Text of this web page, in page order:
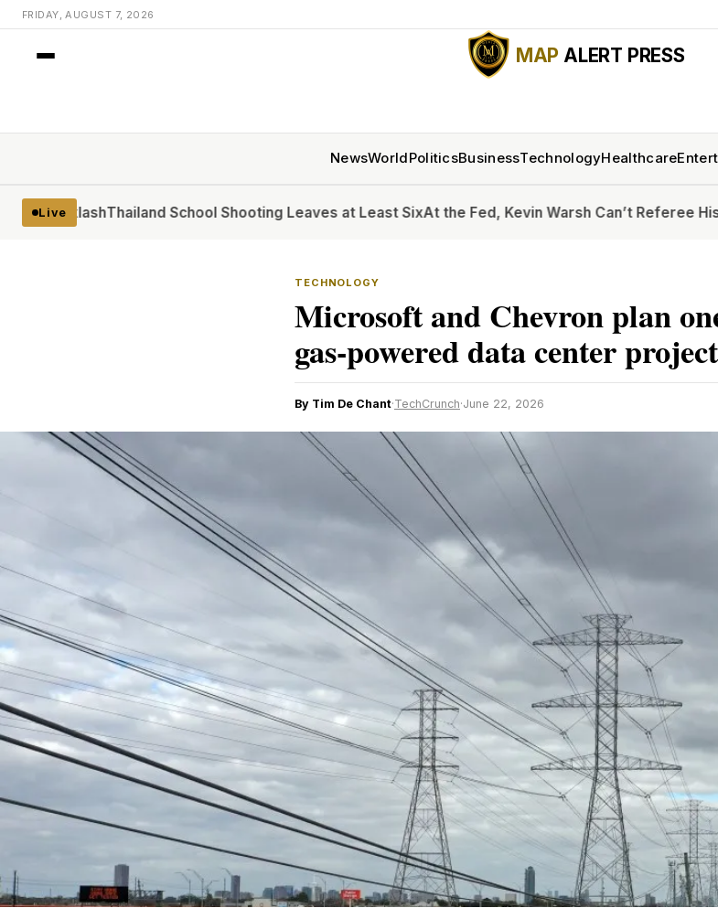
FRIDAY, AUGUST 7, 2026
MAP ALERT PRESS
NewsWorldPoliticsBusinessTechnologyHealthcare
Live
Thailand School Shooting Leaves at Least SixAt the Fed, Kevin Warsh Can’t Referee His Way
TECHNOLOGY
Microsoft and Chevron plan
gas-powered data center
By Tim De Chant·TechCrunch·June 22, 2026